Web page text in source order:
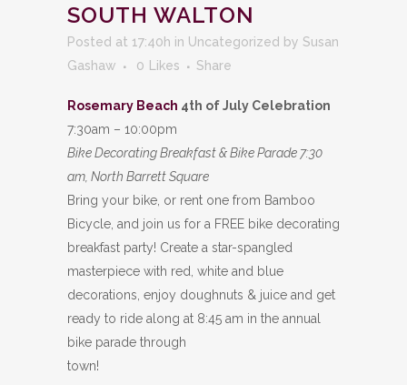
SOUTH WALTON
Posted at 17:40h in Uncategorized by Susan
Gashaw
0 Likes Share
Rosemary Beach 4th of July Celebration
7:30am – 10:00pm
Bike Decorating Breakfast & Bike Parade 7:30
am, North Barrett Square
Bring your bike, or rent one from Bamboo
Bicycle, and join us for a FREE bike decorating
breakfast party! Create a star-spangled
masterpiece with red, white and blue
decorations, enjoy doughnuts & juice and get
ready to ride along at 8:45 am in the annual
bike parade through
town!